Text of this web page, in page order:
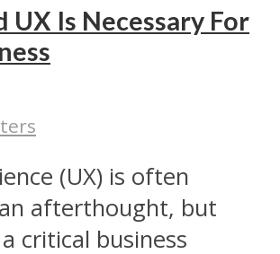
UX Is Necessary For
(UX) is often
afterthought, but
critical business